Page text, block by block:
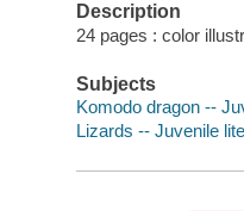
Description
24 pages : color
Subjects
Komodo dragon --
Lizards -- Juvenile